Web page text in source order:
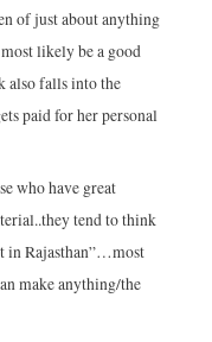
of just about anything
likely be a good
falls into the
paid for her personal
who have great
tend to think
in Rajasthan”…most
make anything/the